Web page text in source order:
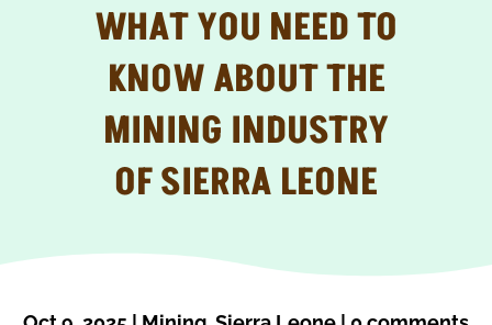
WHAT YOU NEED TO
KNOW ABOUT THE
MINING INDUSTRY
OF SIERRA LEONE